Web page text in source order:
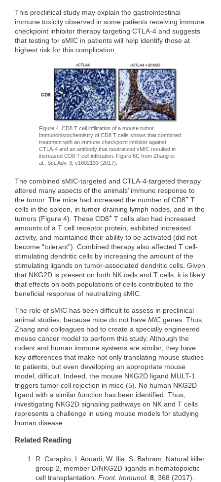
This preclinical study may explain the gastrointestinal
immune toxicity observed in some patients receiving immune
checkpoint inhibitor therapy targeting CTLA-4 and suggests
that testing for sMIC in patients will help identify those at
highest risk for this complication.
Figure 4. CD8 T cell infiltration of a mouse tumor.
Immunohistochemistry of CD8 T cells shows that combined
treatment with an immune checkpoint inhibitor against
CTLA-4 and an antibody that neutralized sMIC resulted in
increased CD8 T cell infiltration. Figure 6C from Zhang et
al., Sci. Adv. 3, e1602133 (2017).
The combined sMIC-targeted and CTLA-4-targeted therapy
altered many aspects of the animals’ immune response to
the tumor. The mice had increased the number of CD8+ T
cells in the spleen, in tumor-draining lymph nodes, and in the
tumors (Figure 4). These CD8+ T cells also had increased
amounts of a T cell receptor protein, exhibited increased
activity, and maintained their ability to be activated (did not
become “tolerant”). Combined therapy also affected T cell-
stimulating dendritic cells by increasing the amount of the
stimulating ligands on tumor-associated dendritic cells. Given
that NKG2D is present on both NK cells and T cells, it is likely
that effects on both populations of cells contributed to the
beneficial response of neutralizing sMIC.
The role of sMIC has been difficult to assess in preclinical
animal studies, because mice do not have MIC genes. Thus,
Zhang and colleagues had to create a specially engineered
mouse cancer model to perform this study. Although the
rodent and human immune systems are similar, they have
key differences that make not only translating mouse studies
to patients, but even developing an appropriate mouse
model, difficult. Indeed, the mouse NKG2D ligand MULT-1
triggers tumor cell rejection in mice (5). No human NKG2D
ligand with a similar function has been identified. Thus,
investigating NKG2D signaling pathways on NK and T cells
represents a challenge in using mouse models for studying
human disease.
Related Reading
R. Carapito, I. Aouadi, W. Ilia, S. Bahram, Natural killer
group 2, member D/NKG2D ligands in hematopoietic
cell transplantation. Front. Immunol. 8 , 368 (2017).